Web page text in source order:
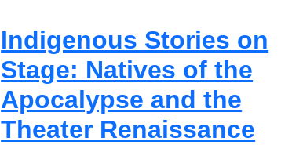
Indigenous Stories on
Stage: Natives of the
Apocalypse and the
Theater Renaissance